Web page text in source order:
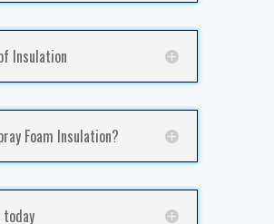
Insulation
Foam Insulation?
today